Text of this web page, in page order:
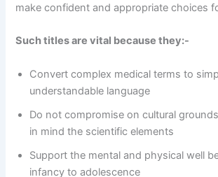
make confident and appropriate choices
Such titles are vital because they:-
Convert complex medical terms to
understandable language
Do not compromise on cultural
in mind the scientific elements
Support the mental and physical well
infancy to adolescence